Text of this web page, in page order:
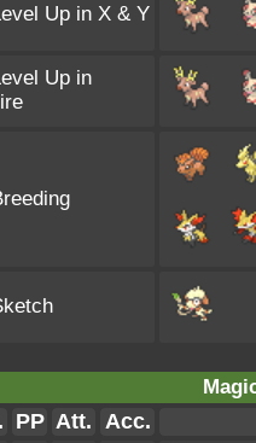
Up in X & Y
Up in
PP Att. Acc.